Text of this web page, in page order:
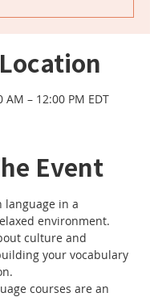
AM – 12:00 PM EDT
Event
language in a
environment.
culture and
your vocabulary
courses are an